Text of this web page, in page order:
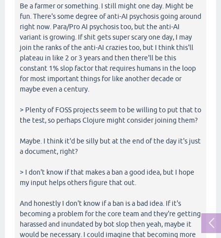
Be a farmer or something. I still might one day. Might be
fun. There's some degree of anti-AI psychosis going around
right now. Para/Pro AI psychosis too, but the anti-AI
variant is growing. If shit gets super scary one day, I may
join the ranks of the anti-AI crazies too, but I think this'll
plateau in like 2 or 3 years and then there'll be this
constant 1% slop factor that requires humans in the loop
for most important things for like another decade or
maybe even a century.
> Plenty of FOSS projects seem to be willing to put that to
the test, so perhaps Clojure might consider joining them?
Maybe. I think it'd be silly but at the end of the day it's just
a document, right?
> I don't know if that makes a ban a good idea, but I hope
my input helps others figure that out.
And honestly I don't know if a ban is a bad idea. If it's
becoming a problem for the core team and they're getting
harassed and inundated by bot slop then yeah, maybe it
would be necessary. I could imagine that becoming more